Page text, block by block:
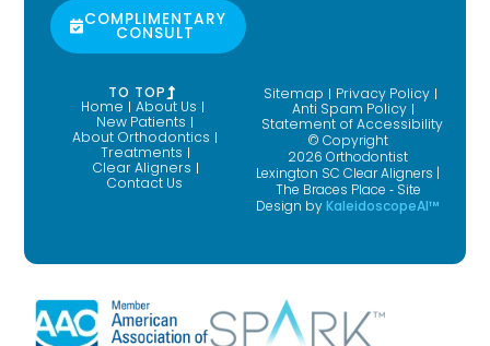
COMPLIMENTARY
CONSULT
Sitemap
Privacy Policy
Anti Spam Policy
Statement of Accessibility
© Copyright
2026 Orthodontist
Lexington SC Clear Aligners |
The Braces Place ⁃ Site
Design byKaleidoscopeAI™
Home
About Us
New Patients
About Orthodontics
Treatments
Clear Aligners
Contact Us
TO TOP